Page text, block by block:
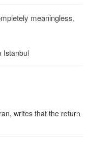
meaningless,
Istanbul
writes that the return